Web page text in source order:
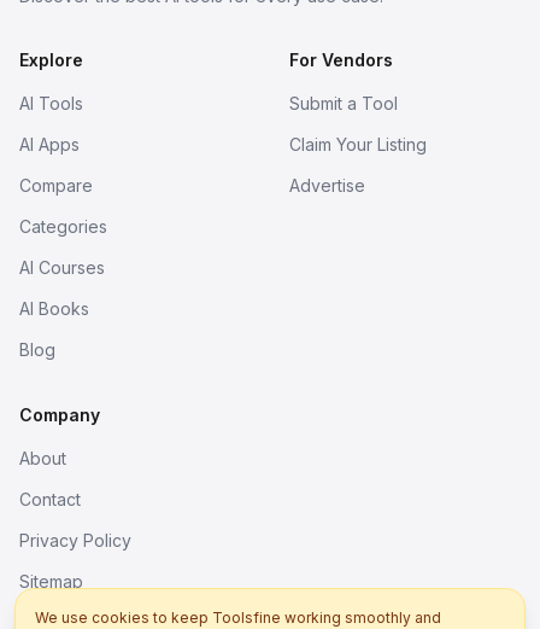
Explore
AI Tools
AI Apps
Compare
Categories
AI Courses
AI Books
Blog
For Vendors
Submit a Tool
Claim Your Listing
Advertise
Company
About
Contact
Privacy Policy
Sitemap
We use cookies to keep Toolsfine working smoothly and